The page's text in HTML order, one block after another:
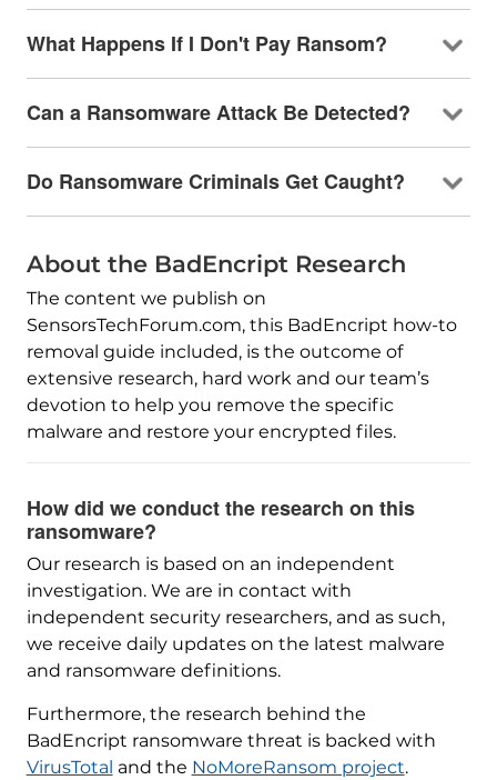
What Happens If I Don't Pay Ransom?
Can a Ransomware Attack Be Detected?
Do Ransomware Criminals Get Caught?
About the BadEncript Research
The content we publish on
SensorsTechForum.com, this BadEncript how-to
removal guide included, is the outcome of
extensive research, hard work and our team’s
devotion to help you remove the specific
malware and restore your encrypted files.
How did we conduct the research on this
ransomware?
Our research is based on an independent
investigation. We are in contact with
independent security researchers, and as such,
we receive daily updates on the latest malware
and ransomware definitions.
Furthermore, the research behind the
BadEncript ransomware threat is backed with
VirusTotal and the NoMoreRansom project.